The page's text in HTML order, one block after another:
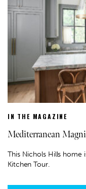
IN THE MAGAZINE
Mediterranean
This Nichols Hills home
Kitchen Tour.